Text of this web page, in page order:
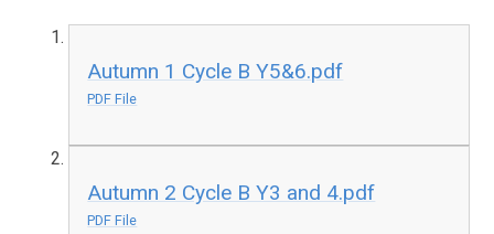
Autumn 1 Cycle B Y5&6.pdf
PDF File
Autumn 2 Cycle B Y3 and 4.pdf
PDF File